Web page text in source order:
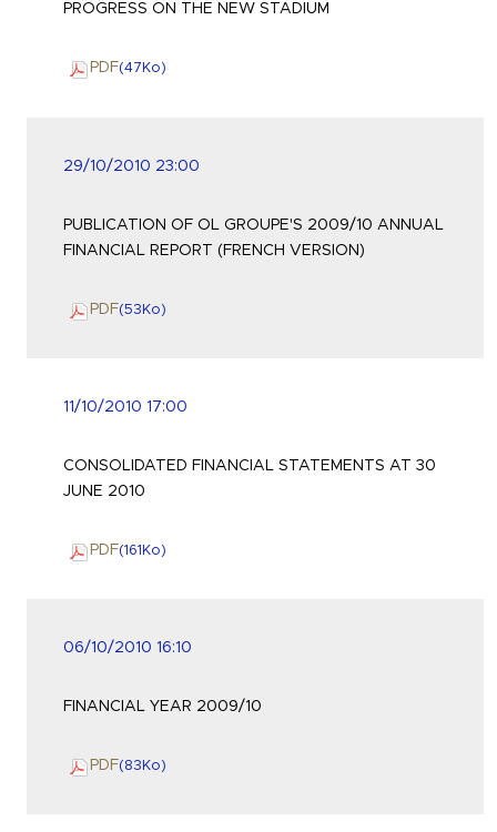
PROGRESS ON THE NEW STADIUM
PDF(47 Ko)
29/10/2010 23:00
PUBLICATION OF OL GROUPE'S 2009/10 ANNUAL
FINANCIAL REPORT (FRENCH VERSION)
PDF(53 Ko)
11/10/2010 17:00
CONSOLIDATED FINANCIAL STATEMENTS AT 30
JUNE 2010
PDF(161 Ko)
06/10/2010 16:10
FINANCIAL YEAR 2009/10
PDF(83 Ko)